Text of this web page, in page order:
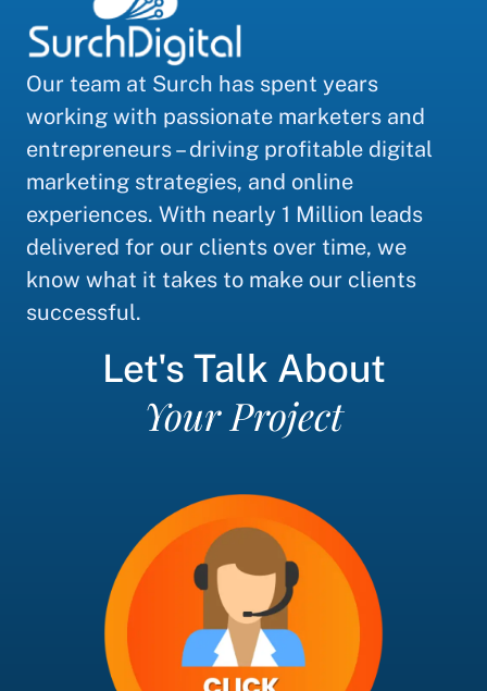
Our team at Surch has spent years
working with passionate marketers and
entrepreneurs – driving profitable digital
marketing strategies, and online
experiences. With nearly 1 Million leads
delivered for our clients over time, we
know what it takes to make our clients
successful.
Let's Talk About
Your Project